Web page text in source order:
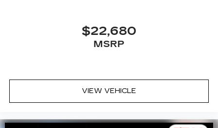
$22,680
MSRP
VIEW VEHICLE